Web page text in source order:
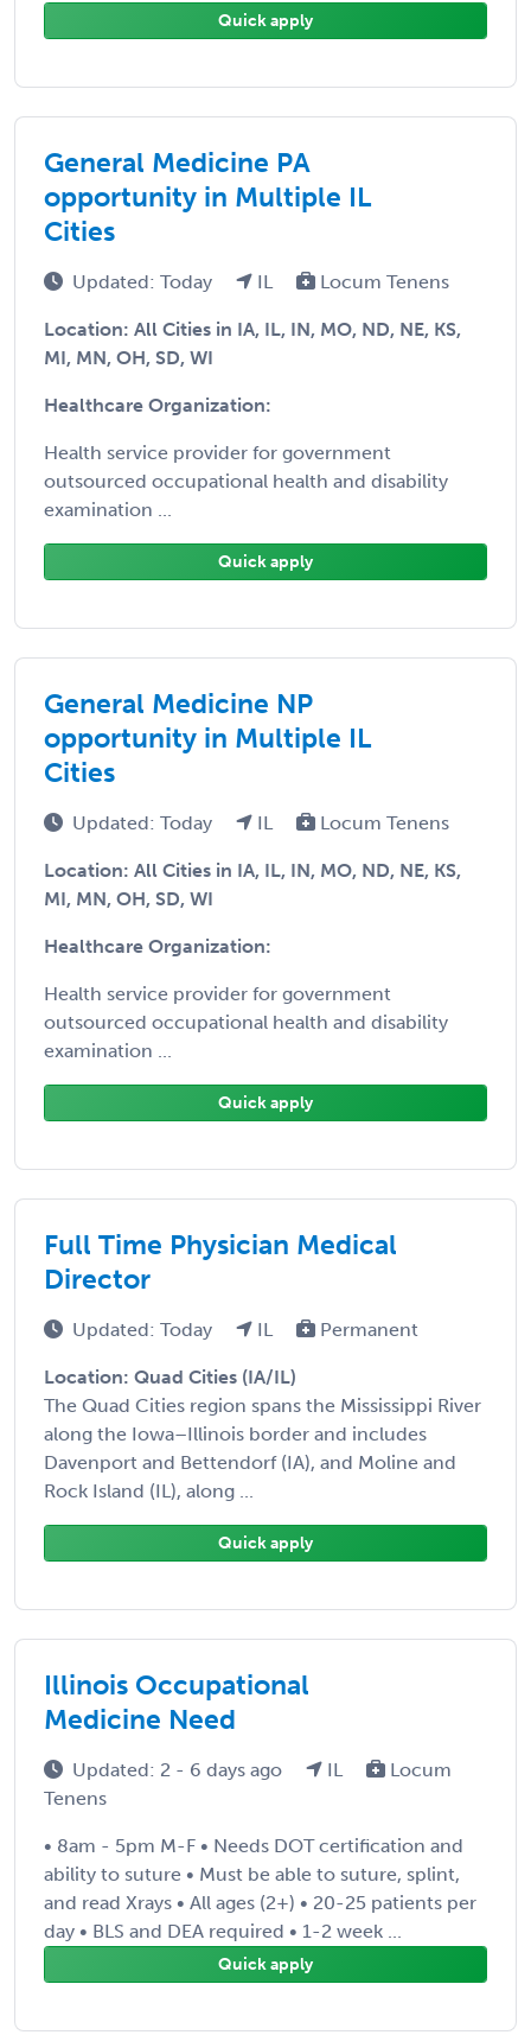
Quick apply
General Medicine PA
opportunity in Multiple IL
Cities
Updated: Today IL Locum Tenens
Location: All Cities in IA, IL, IN, MO, ND, NE, KS,
MI, MN, OH, SD, WI
Healthcare Organization:
Health service provider for government
outsourced occupational health and disability
examination ...
Quick apply
General Medicine NP
opportunity in Multiple IL
Cities
Updated: Today IL Locum Tenens
Location: All Cities in IA, IL, IN, MO, ND, NE, KS,
MI, MN, OH, SD, WI
Healthcare Organization:
Health service provider for government
outsourced occupational health and disability
examination ...
Quick apply
Full Time Physician Medical
Director
Updated: Today IL Permanent
Location: Quad Cities (IA/IL)
The Quad Cities region spans the Mississippi River
along the Iowa–Illinois border and includes
Davenport and Bettendorf (IA), and Moline and
Rock Island (IL), along ...
Quick apply
Illinois Occupational
Medicine Need
Updated: 2 - 6 days ago IL
Locum
Tenens
• 8am - 5pm M-F • Needs DOT certification and
ability to suture • Must be able to suture, splint,
and read Xrays • All ages (2+) • 20-25 patients per
day • BLS and DEA required • 1-2 week ...
Quick apply